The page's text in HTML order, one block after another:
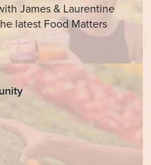
James & Laurentine
latest Food Matters